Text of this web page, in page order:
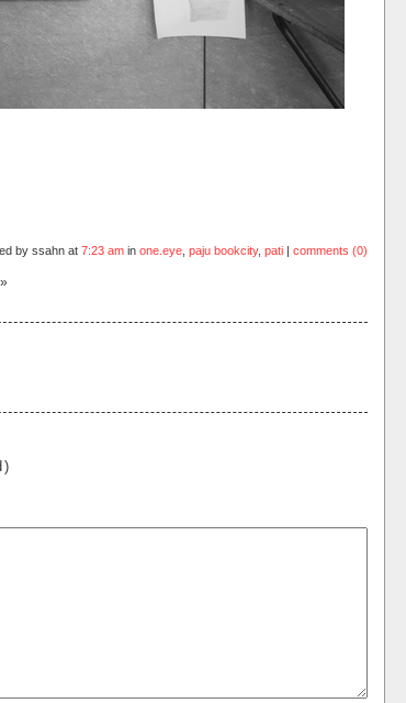
by ssahn at 7:23 amin one.eye, paju bookcity, pati| comments (0)
»